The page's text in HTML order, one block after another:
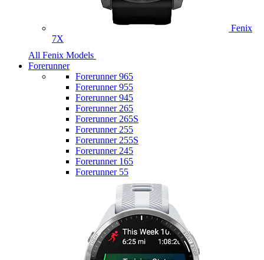
Fenix
7X
All Fenix Models
Forerunner
Forerunner 965
Forerunner 955
Forerunner 945
Forerunner 265
Forerunner 265S
Forerunner 255
Forerunner 255S
Forerunner 245
Forerunner 165
Forerunner 55